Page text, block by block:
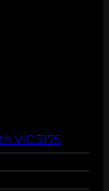
VIC 3175